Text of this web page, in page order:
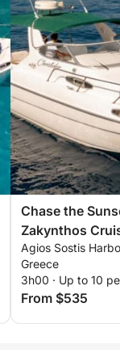
Chase the
Zakynthos
Unforgettable
Agios Sostis
Greece
3h00 · Up to 10
From $535